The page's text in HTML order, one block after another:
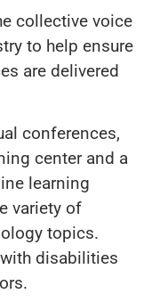
collective voice
to help ensure
are delivered
conferences,
center and a
learning
variety of
topics.
disabilities